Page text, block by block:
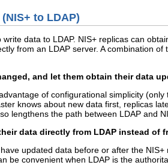
to LDAP)
data to LDAP. NIS+ replicas can
from an LDAP server. A combination
and let them obtain their data
of configurational simplicity
knows about new data first, replicas
lengthens the path between LDAP and
data directly from LDAP instead of
updated data before or after the
be convenient when LDAP is the